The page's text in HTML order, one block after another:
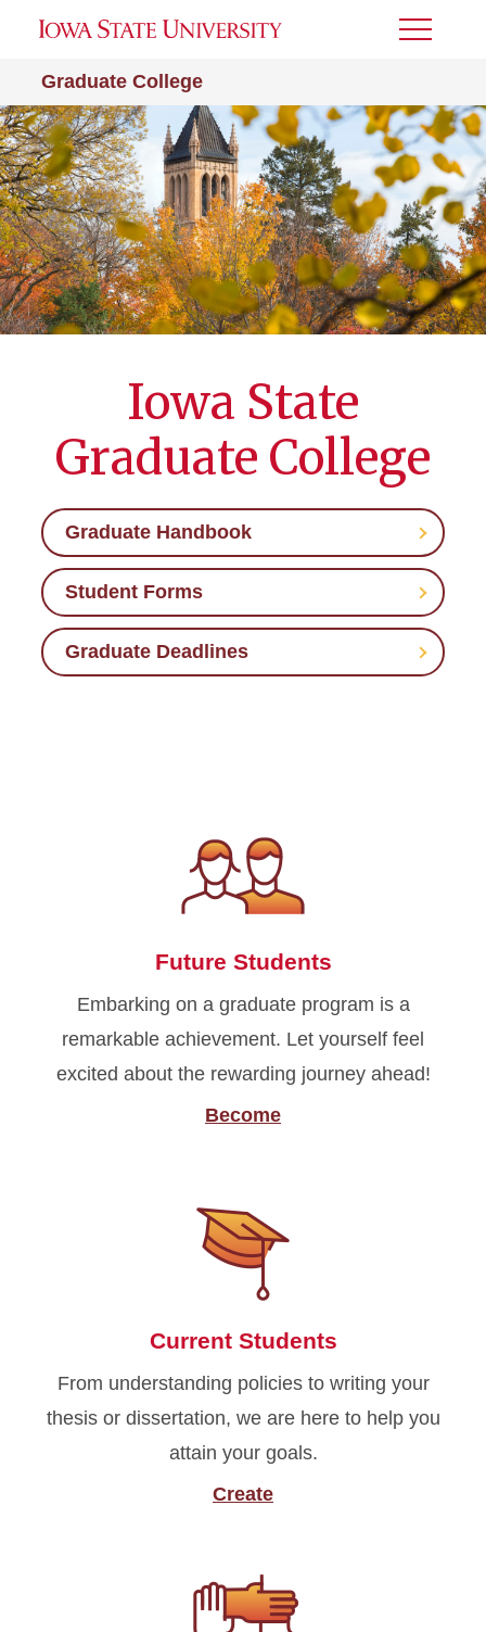
Graduate College
Toggle
Iowa State
Graduate College
Graduate Handbook
Student Forms
Graduate Deadlines
Future Students
Embarking on a graduate program is a
remarkable achievement. Let yourself feel
excited about the rewarding journey ahead!
Become
Current Students
From understanding policies to writing your
thesis or dissertation, we are here to help you
attain your goals.
Create